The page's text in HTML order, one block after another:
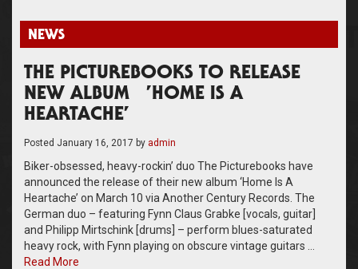
NEWS
THE PICTUREBOOKS TO RELEASE
NEW ALBUM ’HOME IS A
HEARTACHE’
Posted January 16, 2017 by admin
Biker-obsessed, heavy-rockin’ duo The Picturebooks have
announced the release of their new album ‘Home Is A
Heartache’ on March 10 via Another Century Records. The
German duo – featuring Fynn Claus Grabke [vocals, guitar]
and Philipp Mirtschink [drums] – perform blues-saturated
heavy rock, with Fynn playing on obscure vintage guitars …
Read More